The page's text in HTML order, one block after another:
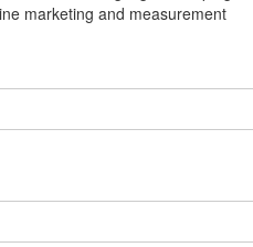
marketing and measurement